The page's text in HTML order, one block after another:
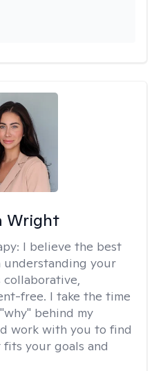
Wright
I believe the best
your
collaborative,
free. I take the time
behind my
work with you to find
your goals and